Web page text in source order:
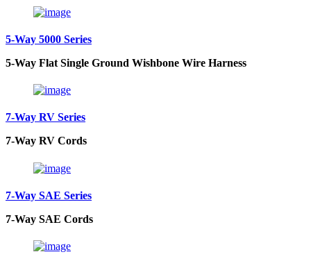
5-Way 5000 Series
5-Way Flat Single Ground Wishbone Wire Harness
7-Way RV Series
7-Way RV Cords
7-Way SAE Series
7-Way SAE Cords